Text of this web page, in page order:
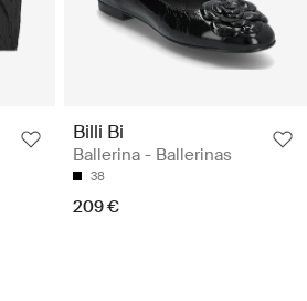
Billi Bi
Ballerina - Ballerinas
38
209 €